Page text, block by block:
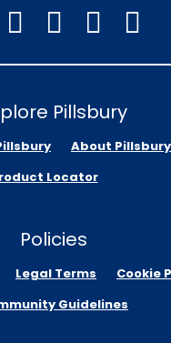
Pillsbury
About Pillsbury
Locator
Policies
Legal Terms
Cookie
Guidelines